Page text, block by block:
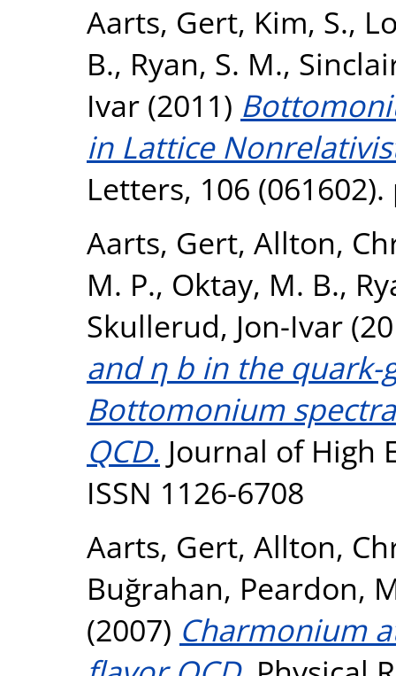
Aarts, Gert, Kim, S.,
B., Ryan, S. M.,
Ivar (2011)
in Lattice
Letters, 106
Aarts, Gert, Allton,
M. P., Oktay, M. B.,
Skullerud, Jon-Ivar
and η b in the quark-
Bottomonium
QCD. Journal of High
ISSN 1126-6708
Aarts, Gert, Allton,
Buğrahan, Peardon,
(2007) Charmonium